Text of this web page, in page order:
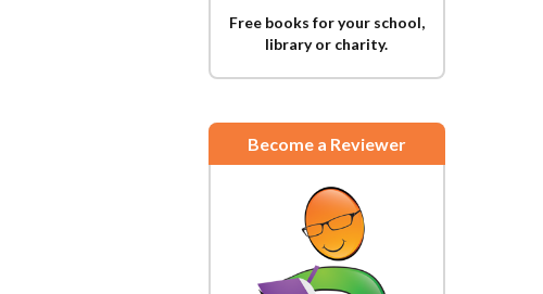
Free books for your school,
library or charity.
Become a Reviewer